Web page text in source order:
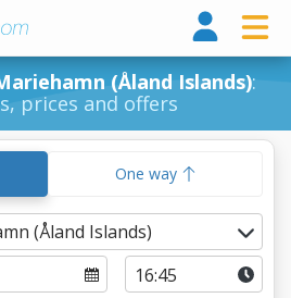
(Åland Islands):
prices and offers
One way